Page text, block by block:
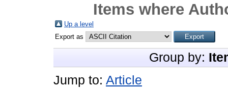
Items where
Up a level
Export as
Group by:
Jump to: Article